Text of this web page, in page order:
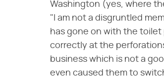
Washington (yes, where
"I am not a disgruntled
has gone on with the toilet
correctly at the
business which is not a
even caused them to